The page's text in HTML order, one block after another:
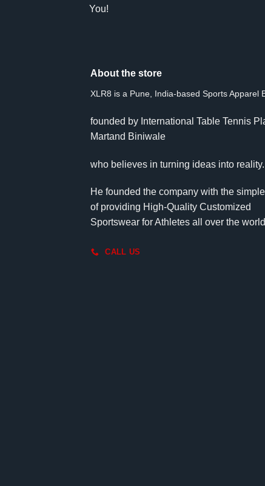
You!
About the store
XLR8 is a Pune, India-based Sports Apparel
founded by International Table Tennis
Martand Biniwale
who believes in turning ideas into reality.
He founded the company with the simple
of providing High-Quality Customized
Sportswear for Athletes all over the
CALL US